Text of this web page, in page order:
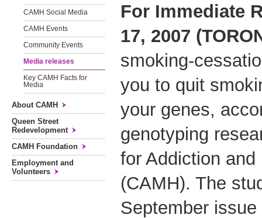
CAMH Social Media
CAMH Events
Community Events
Media releases
Key CAMH Facts for
Media
About CAMH
Queen Street
Redevelopment
CAMH Foundation
Employment and
Volunteers
For Immediate
17, 2007
smoking-
you to quit
your genes,
genotyping
for Addiction
(CAMH). The
September